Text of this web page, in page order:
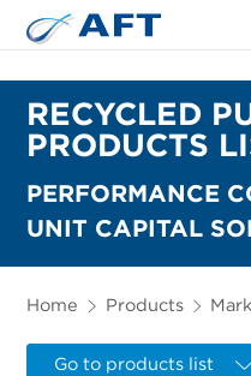
RECYCLED
PRODUCTS
PERFORMANCE
UNIT CAPITAL
Home Products
Go to products list